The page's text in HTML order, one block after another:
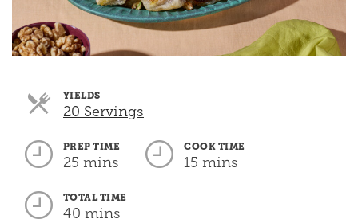
YIELDS
20 Servings
PREP TIME
25 mins
COOK TIME
15 mins
TOTAL TIME
40 mins